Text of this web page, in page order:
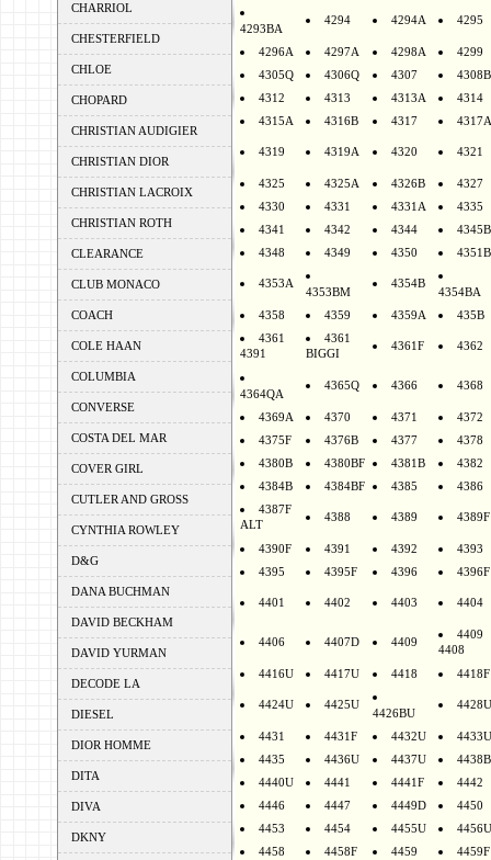
CHARRIOL
CHESTERFIELD
CHLOE
CHOPARD
CHRISTIAN AUDIGIER
CHRISTIAN DIOR
CHRISTIAN LACROIX
CHRISTIAN ROTH
CLEARANCE
CLUB MONACO
COACH
COLE HAAN
COLUMBIA
CONVERSE
COSTA DEL MAR
COVER GIRL
CUTLER AND GROSS
CYNTHIA ROWLEY
D&G
DANA BUCHMAN
DAVID BECKHAM
DAVID YURMAN
DECODE LA
DIESEL
DIOR HOMME
DITA
DIVA
DKNY
4293BA
4294 4294A 4295
4296A 4297A 4298A
4299
4305Q
4306Q 4307
4308B
4312
4313 4313A
4314
4315A
4316B 4317 4317A
4319 4319A 4320 4321
4325 4325A 4326B
4327
4330
4331 4331A
4335
4341
4342 4344
4345B
4348
4349 4350 4351B
4353A
4353BM
4354B
4354BA
4358
4359 4359A
435B
4361
4391
4361
BIGGI
4361F 4362
4364QA
4365Q 4366 4368
4369A 4370 4371
4372
4375F
4376B 4377
4378
4380B
4380BF 4381B
4382
4384B
4384BF 4385
4386
4387F
ALT
4388 4389 4389F
4390F 4391 4392
4393
4395
4395F 4396 4396F
4401 4402 4403 4404
4406 4407D 4409
4409
4408
4416U 4417U 4418 4418F
4424U 4425U
4426BU
4428U
4431 4431F 4432U
4433U
4435
4436U 4437U
4438B
4440U
4441 4441F
4442
4446
4447 4449D
4450
4453
4454 4455U
4456U
4458
4458F 4459
4459F